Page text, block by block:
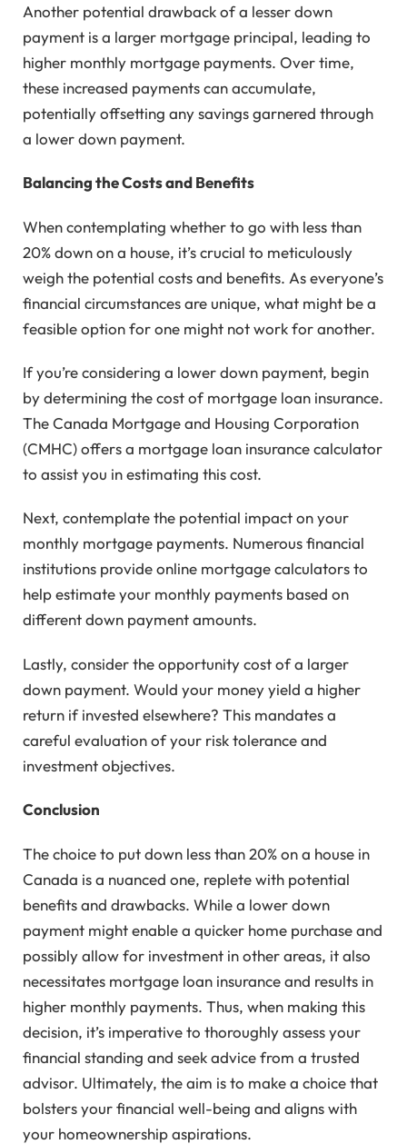
Another potential drawback of a lesser down
payment is a larger mortgage principal, leading to
higher monthly mortgage payments. Over time,
these increased payments can accumulate,
potentially offsetting any savings garnered through
a lower down payment.
Balancing the Costs and Benefits
When contemplating whether to go with less than
20% down on a house, it’s crucial to meticulously
weigh the potential costs and benefits. As everyone’s
financial circumstances are unique, what might be a
feasible option for one might not work for another.
If you’re considering a lower down payment, begin
by determining the cost of mortgage loan insurance.
The Canada Mortgage and Housing Corporation
(CMHC) offers a mortgage loan insurance calculator
to assist you in estimating this cost.
Next, contemplate the potential impact on your
monthly mortgage payments. Numerous financial
institutions provide online mortgage calculators to
help estimate your monthly payments based on
different down payment amounts.
Lastly, consider the opportunity cost of a larger
down payment. Would your money yield a higher
return if invested elsewhere? This mandates a
careful evaluation of your risk tolerance and
investment objectives.
Conclusion
The choice to put down less than 20% on a house in
Canada is a nuanced one, replete with potential
benefits and drawbacks. While a lower down
payment might enable a quicker home purchase and
possibly allow for investment in other areas, it also
necessitates mortgage loan insurance and results in
higher monthly payments. Thus, when making this
decision, it’s imperative to thoroughly assess your
financial standing and seek advice from a trusted
advisor. Ultimately, the aim is to make a choice that
bolsters your financial well-being and aligns with
your homeownership aspirations.